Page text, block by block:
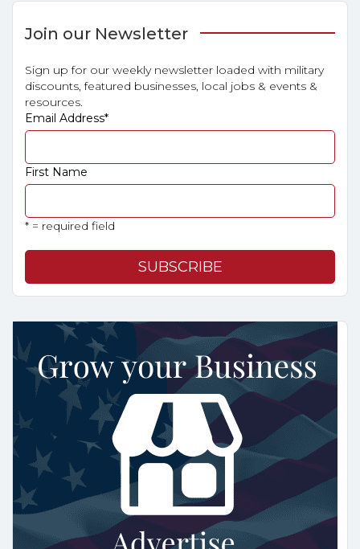
Join our Newsletter
Sign up for our weekly newsletter loaded with military
discounts, featured businesses, local jobs & events &
resources.
Email Address*
First Name
* = required field